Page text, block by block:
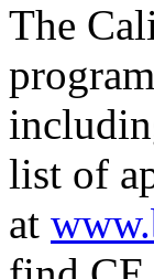
The
list of
at